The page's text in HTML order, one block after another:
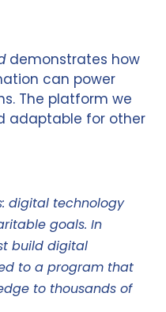
demonstrates how
can power
The platform we
adaptable for other
digital technology
goals. In
build digital
to a program that
to thousands of